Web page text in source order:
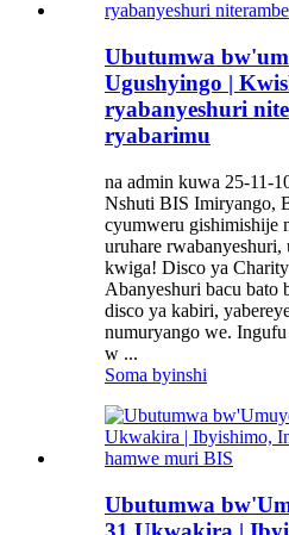
Ubutumwa
Ugushyingo |
ryabanyeshuri
ryabarimu
na admin kuwa 25-11-
Nshuti BIS Imiryango,
cyumweru gishimishije
uruhare
kwiga! Disco ya
Abanyeshuri bacu bato
disco ya kabiri,
numuryango we.
w ...
Soma byinshi
Ubutumwa